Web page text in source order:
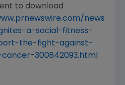
to download
news
a-social-fitness-
the-fight-against-
300842093.html